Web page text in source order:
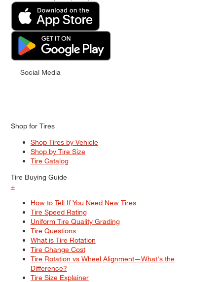
Social Media
Shop for Tires
Shop Tires by Vehicle
Shop by Tire Size
Tire Catalog
Tire Buying Guide
+
How to Tell If You Need New Tires
Tire Speed Rating
Uniform Tire Quality Grading
Tire Questions
What is Tire Rotation
Tire Change Cost
Tire Rotation vs Wheel Alignment—What's the
Difference?
Tire Size Explainer